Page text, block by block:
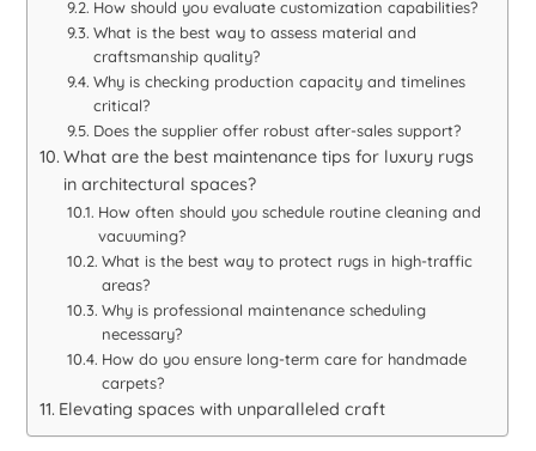
How should you evaluate customization capabilities?
What is the best way to assess material and
craftsmanship quality?
Why is checking production capacity and timelines
critical?
Does the supplier offer robust after-sales support?
What are the best maintenance tips for luxury rugs
in architectural spaces?
How often should you schedule routine cleaning and
vacuuming?
What is the best way to protect rugs in high-traffic
areas?
Why is professional maintenance scheduling
necessary?
How do you ensure long-term care for handmade
carpets?
Elevating spaces with unparalleled craft